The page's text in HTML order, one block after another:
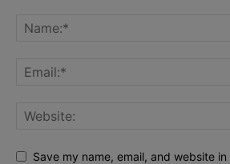
Save my name, email, and website